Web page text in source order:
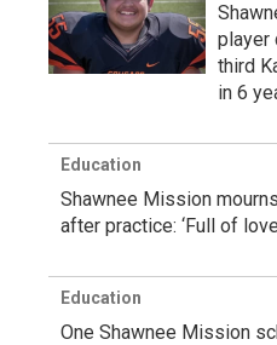
player
third
in 6
Education
Shawnee Mission
after practice: ‘Full of
Education
One Shawnee Mission